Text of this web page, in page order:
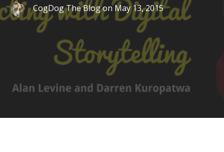
CogDog The BlogonMay 13, 2015